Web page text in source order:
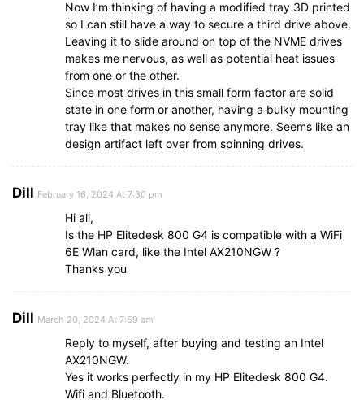
Now I’m thinking of having a modified tray 3D printed
so I can still have a way to secure a third drive above.
Leaving it to slide around on top of the NVME drives
makes me nervous, as well as potential heat issues
from one or the other.
Since most drives in this small form factor are solid
state in one form or another, having a bulky mounting
tray like that makes no sense anymore. Seems like an
design artifact left over from spinning drives.
Dill February 16, 2024 At 7:30 pm
Hi all,
Is the HP Elitedesk 800 G4 is compatible with a WiFi
6E Wlan card, like the Intel AX210NGW ?
Thanks you
Dill March 20, 2024 At 7:59 am
Reply to myself, after buying and testing an Intel
AX210NGW.
Yes it works perfectly in my HP Elitedesk 800 G4.
Wifi and Bluetooth.